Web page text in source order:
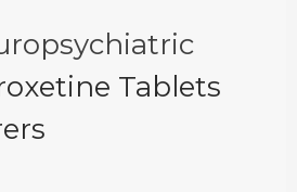
Tablets